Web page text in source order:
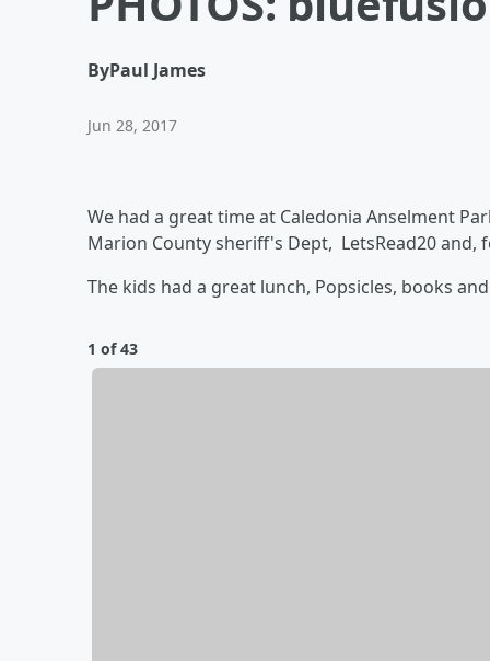
ByPaul James
Jun 28, 2017
We had a great time at Caledonia Anselment
Marion County sheriff's Dept, LetsRead20 and,
The kids had a great lunch, Popsicles, books
1 of 43